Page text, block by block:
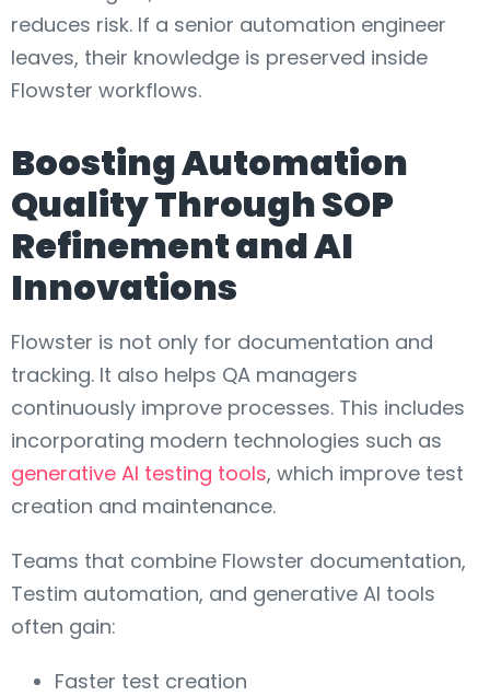
reduces risk. If a senior automation engineer
leaves, their knowledge is preserved inside
Flowster workflows.
Boosting Automation
Quality Through SOP
Refinement and AI
Innovations
Flowster is not only for documentation and
tracking. It also helps QA managers
continuously improve processes. This includes
incorporating modern technologies such as
generative AI testing tools, which improve test
creation and maintenance.
Teams that combine Flowster documentation,
Testim automation, and generative AI tools
often gain:
Faster test creation